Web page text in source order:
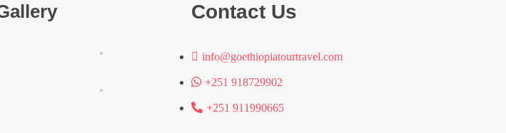
Contact Us
info@goethiopiatourtravel.com
+251 918729902
+251 911990665